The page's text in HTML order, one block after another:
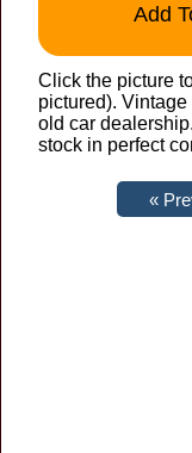
Add
Click the picture
pictured).
old car
stock in perfect